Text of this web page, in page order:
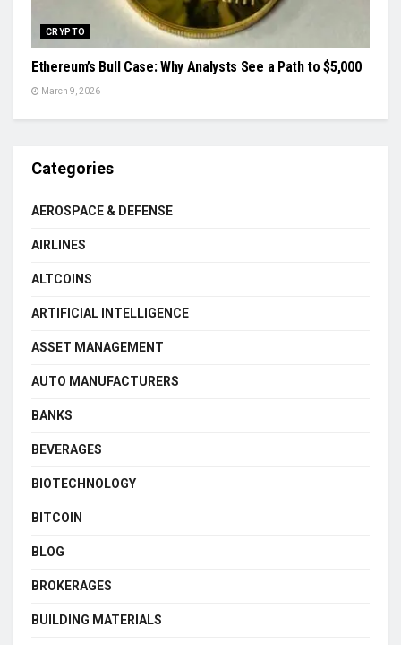
CRYPTO
Ethereum’s Bull Case: Why Analysts See a Path to $5,000
March 9, 2026
Categories
AEROSPACE & DEFENSE
AIRLINES
ALTCOINS
ARTIFICIAL INTELLIGENCE
ASSET MANAGEMENT
AUTO MANUFACTURERS
BANKS
BEVERAGES
BIOTECHNOLOGY
BITCOIN
BLOG
BROKERAGES
BUILDING MATERIALS